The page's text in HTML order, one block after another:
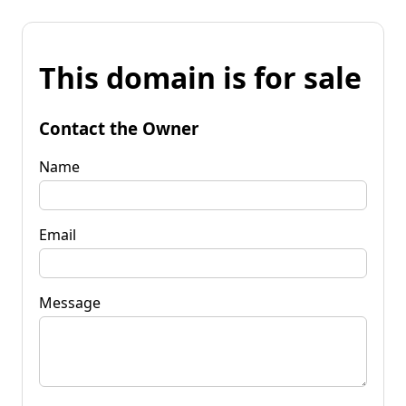
This domain is for sale
Contact the Owner
Name
Email
Message